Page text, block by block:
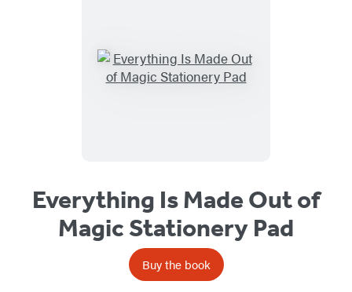
Everything Is Made Out of
Magic Stationery Pad
Buy the book